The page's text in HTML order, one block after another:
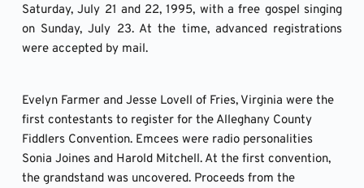
Saturday, July 21 and 22, 1995, with a free gospel singing
on Sunday, July 23. At the time, advanced registrations
were accepted by mail.
Evelyn Farmer and Jesse Lovell of Fries, Virginia were the
first contestants to register for the Alleghany County
Fiddlers Convention. Emcees were radio personalities
Sonia Joines and Harold Mitchell. At the first convention,
the grandstand was uncovered. Proceeds from the